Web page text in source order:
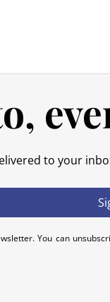
to your
You can